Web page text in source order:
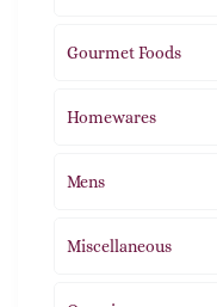
Gourmet Foods
Homewares
Mens
Miscellaneous